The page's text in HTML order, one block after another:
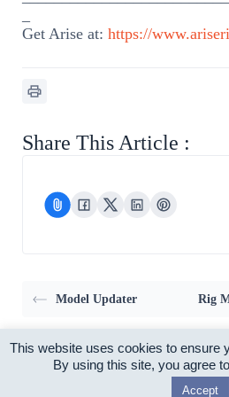
Get Arise at: https://
Share This Article :
Model Updater Rig
Home Pricing Support
Privacy Policy
Copyright © 2026 - Arise
This website uses cookies to ensure
By using this site, you agree
Accept